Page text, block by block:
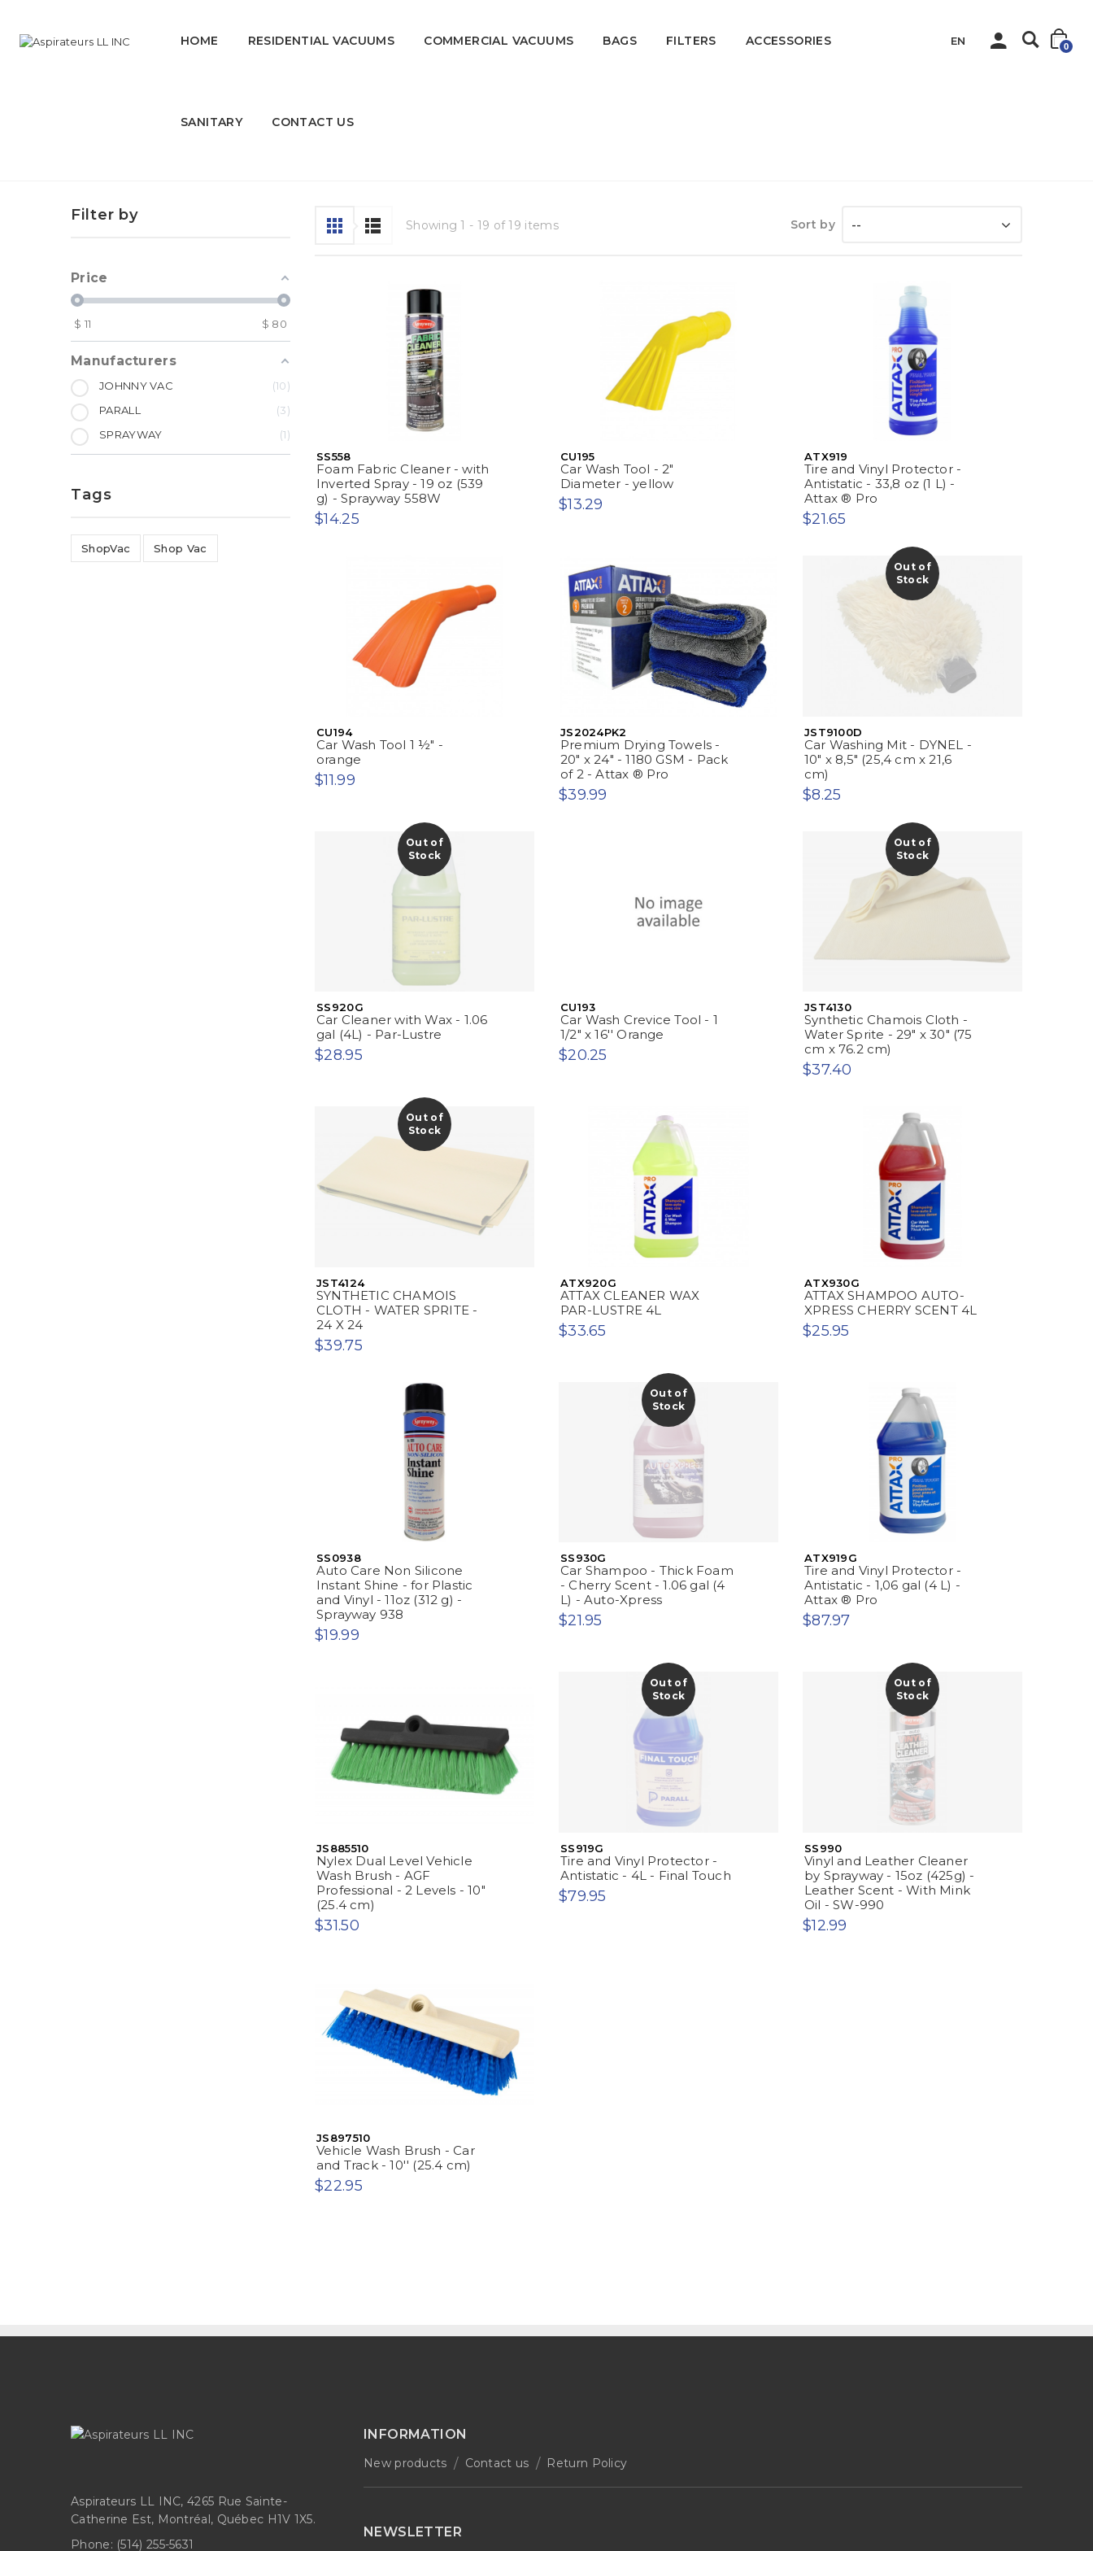
EN 0
HOME RESIDENTIAL VACUUMS COMMERCIAL VACUUMS BAGS FILTERS ACCESSORIES
SANITARY CONTACT US
Car Products
Filter by
Price
$ 11 $ 80
Manufacturers
JOHNNY VAC
10
PARALL
3
SPRAYWAY
1
Tags
ShopVac Shop Vac
Sort by --
Showing 1 - 19 of 19 items
SS558
Foam Fabric Cleaner - with
Inverted Spray - 19 oz (539
g) - Sprayway 558W
$14.25
CU195
Car Wash Tool - 2"
Diameter - yellow
$13.29
ATX919
Tire and Vinyl Protector -
Antistatic - 33,8 oz (1 L) -
Attax ® Pro
$21.65
CU194
Car Wash Tool 1 ½" -
orange
$11.99
JS2024PK2
Premium Drying Towels -
20" x 24" - 1180 GSM - Pack
of 2 - Attax ® Pro
$39.99
Out of
Stock
JST9100D
Car Washing Mit - DYNEL -
10" x 8,5" (25,4 cm x 21,6
cm)
$8.25
Out of
Stock
SS920G
Car Cleaner with Wax - 1.06
gal (4L) - Par-Lustre
$28.95
CU193
Car Wash Crevice Tool - 1
1/2" x 16'' Orange
$20.25
Out of
Stock
JST4130
Synthetic Chamois Cloth -
Water Sprite - 29" x 30" (75
cm x 76.2 cm)
$37.40
Out of
Stock
JST4124
SYNTHETIC CHAMOIS
CLOTH - WATER SPRITE -
24 X 24
$39.75
ATX920G
ATTAX CLEANER WAX
PAR-LUSTRE 4L
$33.65
ATX930G
ATTAX SHAMPOO AUTO-
XPRESS CHERRY SCENT 4L
$25.95
SS0938
Auto Care Non Silicone
Instant Shine - for Plastic
and Vinyl - 11oz (312 g) -
Sprayway 938
$19.99
Out of
Stock
SS930G
Car Shampoo - Thick Foam
- Cherry Scent - 1.06 gal (4
L) - Auto-Xpress
$21.95
ATX919G
Tire and Vinyl Protector -
Antistatic - 1,06 gal (4 L) -
Attax ® Pro
$87.97
JS885510
Nylex Dual Level Vehicle
Wash Brush - AGF
Professional - 2 Levels - 10"
(25.4 cm)
$31.50
Out of
Stock
SS919G
Tire and Vinyl Protector -
Antistatic - 4L - Final Touch
$79.95
Out of
Stock
SS990
Vinyl and Leather Cleaner
by Sprayway - 15oz (425g) -
Leather Scent - With Mink
Oil - SW-990
$12.99
JS897510
Vehicle Wash Brush - Car
and Track - 10'' (25.4 cm)
$22.95
Aspirateurs LL INC, 4265 Rue Sainte-
Catherine Est, Montréal, Québec H1V 1X5.
Phone: (514) 255-5631
INFORMATION
New products Contact us Return Policy
NEWSLETTER